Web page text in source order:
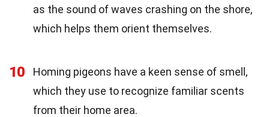
as the sound of waves crashing on the shore,
which helps them orient themselves.
10
Homing pigeons have a keen sense of smell,
which they use to recognize familiar scents
from their home area.